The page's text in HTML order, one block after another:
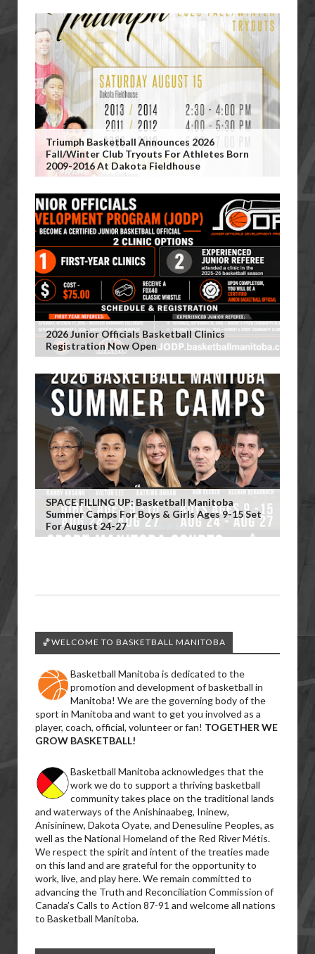
Triumph Basketball Announces 2026
Fall/Winter Club Tryouts For Athletes Born
2009-2016 At Dakota Fieldhouse
2026 Junior Officials Basketball Clinics
Registration Now Open
SPACE FILLING UP: Basketball Manitoba
Summer Camps For Boys & Girls Ages 9-15 Set
For August 24-27
🏀WELCOME TO BASKETBALL MANITOBA
Basketball Manitoba is dedicated to the
promotion and development of basketball in
Manitoba! We are the governing body of the
sport in Manitoba and want to get you involved as a
player, coach, official, volunteer or fan! TOGETHER WE
GROW BASKETBALL!
Basketball Manitoba acknowledges that the
work we do to support a thriving basketball
community takes place on the traditional lands
and waterways of the Anishinaabeg, Ininew,
Anisininew, Dakota Oyate, and Denesuline Peoples, as
well as the National Homeland of the Red River Métis.
We respect the spirit and intent of the treaties made
on this land and are grateful for the opportunity to
work, live, and play here. We remain committed to
advancing the Truth and Reconciliation Commission of
Canada’s Calls to Action 87-91 and welcome all nations
to Basketball Manitoba.